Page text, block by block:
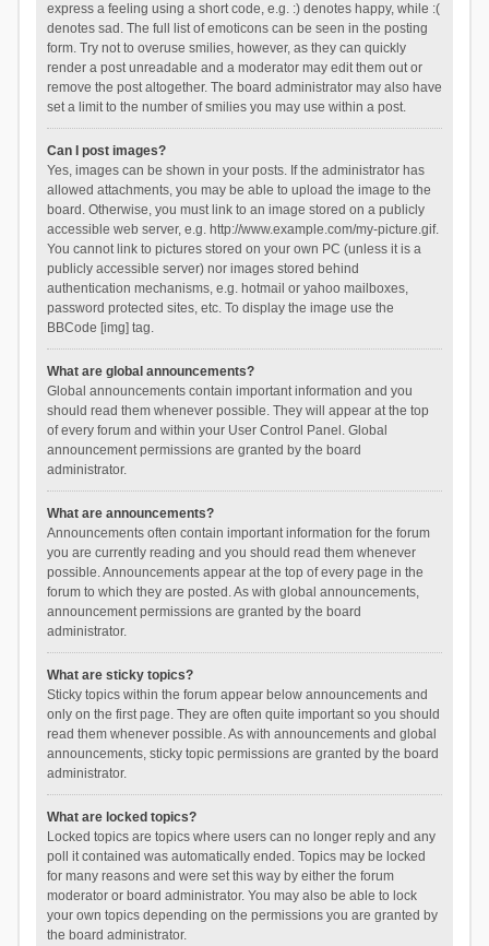
express a feeling using a short code, e.g. :) denotes happy, while :(
denotes sad. The full list of emoticons can be seen in the posting
form. Try not to overuse smilies, however, as they can quickly
render a post unreadable and a moderator may edit them out or
remove the post altogether. The board administrator may also have
set a limit to the number of smilies you may use within a post.
Can I post images?
Yes, images can be shown in your posts. If the administrator has
allowed attachments, you may be able to upload the image to the
board. Otherwise, you must link to an image stored on a publicly
accessible web server, e.g. http://www.example.com/my-picture.gif.
You cannot link to pictures stored on your own PC (unless it is a
publicly accessible server) nor images stored behind
authentication mechanisms, e.g. hotmail or yahoo mailboxes,
password protected sites, etc. To display the image use the
BBCode [img] tag.
What are global announcements?
Global announcements contain important information and you
should read them whenever possible. They will appear at the top
of every forum and within your User Control Panel. Global
announcement permissions are granted by the board
administrator.
What are announcements?
Announcements often contain important information for the forum
you are currently reading and you should read them whenever
possible. Announcements appear at the top of every page in the
forum to which they are posted. As with global announcements,
announcement permissions are granted by the board
administrator.
What are sticky topics?
Sticky topics within the forum appear below announcements and
only on the first page. They are often quite important so you should
read them whenever possible. As with announcements and global
announcements, sticky topic permissions are granted by the board
administrator.
What are locked topics?
Locked topics are topics where users can no longer reply and any
poll it contained was automatically ended. Topics may be locked
for many reasons and were set this way by either the forum
moderator or board administrator. You may also be able to lock
your own topics depending on the permissions you are granted by
the board administrator.